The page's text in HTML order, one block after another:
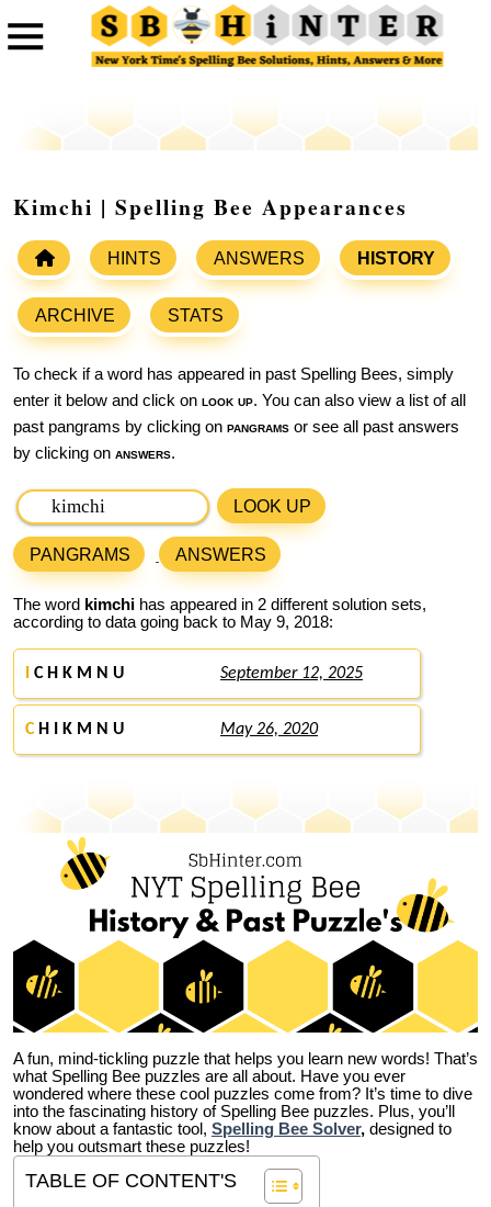
Kimchi | Spelling Bee Appearances
HINTS ANSWERS HISTORY
ARCHIVE STATS
To check if a word has appeared in past Spelling Bees, simply
enter it below and click on look up. You can also view a list of all
past pangrams by clicking on pangrams or see all past answers
by clicking on answers.
LOOK UP
PANGRAMS ANSWERS
The word kimchi has appeared in 2 different solution sets,
according to data going back to May 9, 2018:
C H K M N U September 12, 2025
CH I K M N U May 26, 2020
A fun, mind-tickling puzzle that helps you learn new words! That’s
what Spelling Bee puzzles are all about. Have you ever
wondered where these cool puzzles come from? It’s time to dive
into the fascinating history of Spelling Bee puzzles. Plus, you’ll
know about a fantastic tool, Spelling Bee Solver, designed to
help you outsmart these puzzles!
TABLE OF CONTENT'S